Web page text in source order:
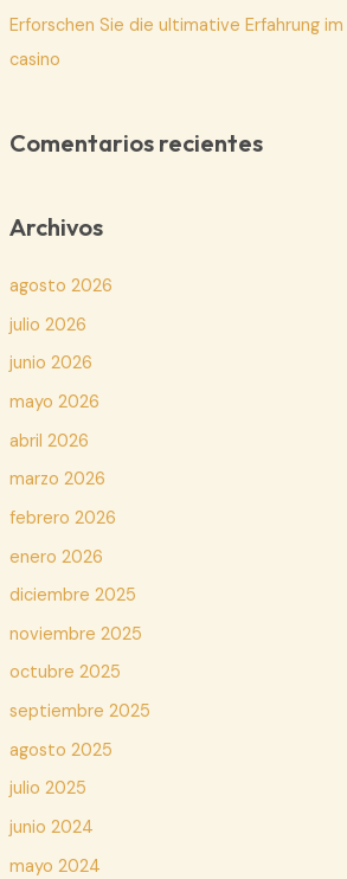
Erforschen Sie die ultimative Erfahrung
casino
Comentarios recientes
Archivos
agosto 2026
julio 2026
junio 2026
mayo 2026
abril 2026
marzo 2026
febrero 2026
enero 2026
diciembre 2025
noviembre 2025
octubre 2025
septiembre 2025
agosto 2025
julio 2025
junio 2024
mayo 2024